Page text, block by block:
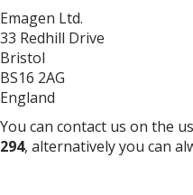
Emagen Ltd.
33 Redhill Drive
Bristol
BS16 2AG
England
You can contact us on the
294, alternatively you can